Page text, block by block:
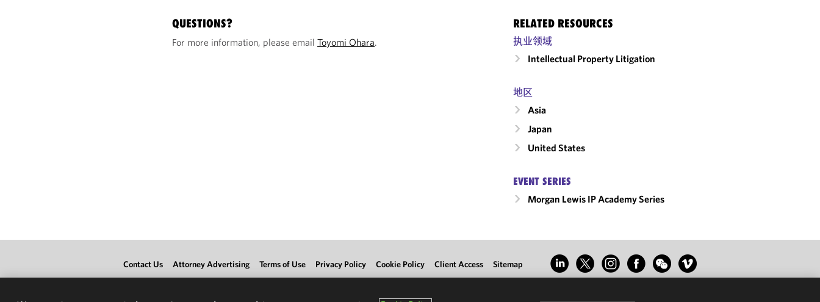
QUESTIONS?
For more information, please emailToyomi Ohara.
RELATED RESOURCES
执业领域
Intellectual Property Litigation
地区
Asia
Japan
United States
EVENT SERIES
Morgan Lewis IP Academy Series
Contact Us Attorney Advertising Terms of Use Privacy Policy Cookie Policy Client Access Sitemap